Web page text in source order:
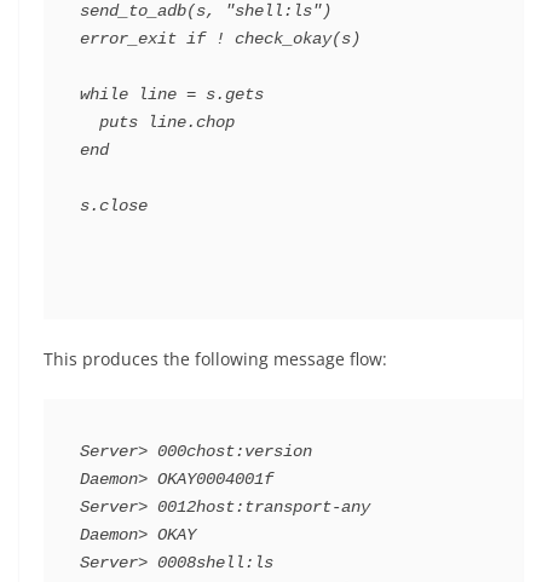
send_to_adb(s, "shell:ls")
error_exit if ! check_okay(s)
while line = s.gets
puts
line.chop
end
s.close
This produces the following message flow:
Server> 000chost:version
Daemon> OKAY0004001f
Server> 0012host:transport-any
Daemon> OKAY
Server> 0008shell:ls